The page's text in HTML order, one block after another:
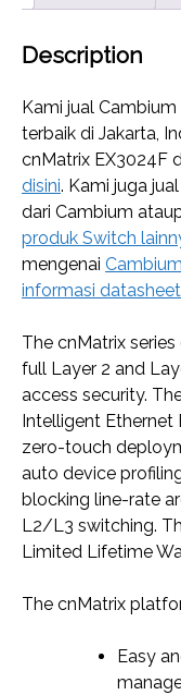
Description
Kami jual
terbaik di Jakarta,
cnMatrix EX3024F
disini. Kami juga
dari Cambium
produk Switch
mengenai
informasi datasheet
The cnMatrix
full Layer 2 and
access security.
Intelligent Ethernet
zero-touch
auto device
blocking line-rate
L2/L3 switching.
Limited Lifetime
The cnMatrix
Easy